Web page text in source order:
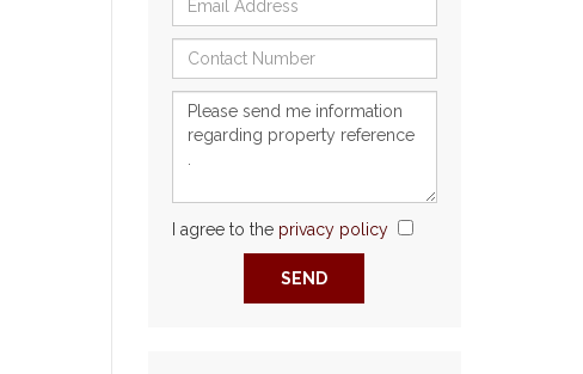
I agree to the privacy policy
SEND